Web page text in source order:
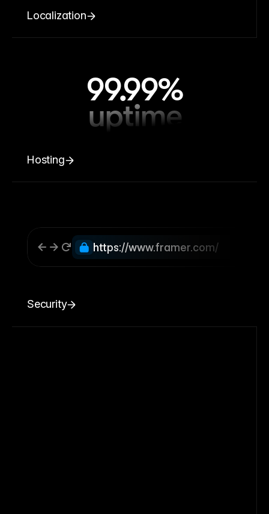
Localization
99.99%
uptime
Hosting
https://www.framer.com/
Security